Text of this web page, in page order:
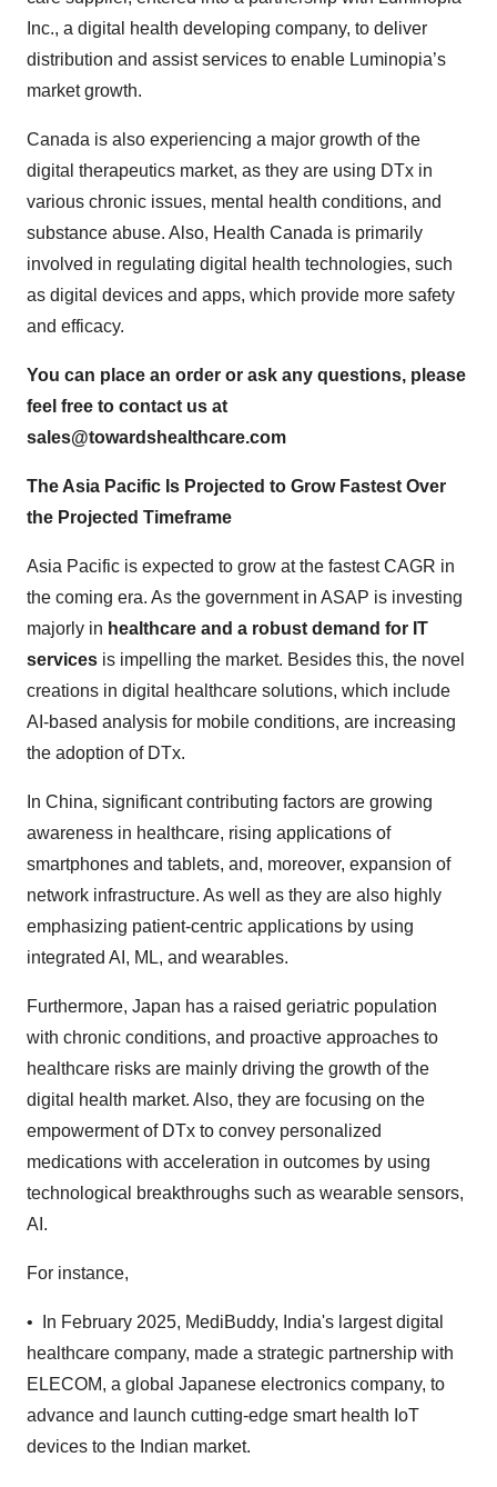
Inc., a digital health developing company, to deliver
distribution and assist services to enable Luminopia’s
market growth.
Canada is also experiencing a major growth of the
digital therapeutics market, as they are using DTx in
various chronic issues, mental health conditions, and
substance abuse. Also, Health Canada is primarily
involved in regulating digital health technologies, such
as digital devices and apps, which provide more safety
and efficacy.
You can place an order or ask any questions, please
feel free to contact us at
sales@towardshealthcare.com
The Asia Pacific Is Projected to Grow Fastest Over
the Projected Timeframe
Asia Pacific is expected to grow at the fastest CAGR in
the coming era. As the government in ASAP is investing
majorly in healthcare and a robust demand for IT
services is impelling the market. Besides this, the novel
creations in digital healthcare solutions, which include
AI-based analysis for mobile conditions, are increasing
the adoption of DTx.
In China, significant contributing factors are growing
awareness in healthcare, rising applications of
smartphones and tablets, and, moreover, expansion of
network infrastructure. As well as they are also highly
emphasizing patient-centric applications by using
integrated AI, ML, and wearables.
Furthermore, Japan has a raised geriatric population
with chronic conditions, and proactive approaches to
healthcare risks are mainly driving the growth of the
digital health market. Also, they are focusing on the
empowerment of DTx to convey personalized
medications with acceleration in outcomes by using
technological breakthroughs such as wearable sensors,
AI.
For instance,
• In February 2025, MediBuddy, India's largest digital
healthcare company, made a strategic partnership with
ELECOM, a global Japanese electronics company, to
advance and launch cutting-edge smart health IoT
devices to the Indian market.